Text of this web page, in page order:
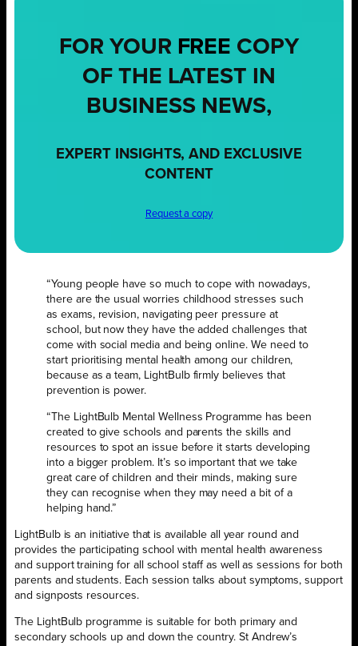
FOR YOUR FREE COPY
OF THE LATEST IN
BUSINESS NEWS,
EXPERT INSIGHTS, AND EXCLUSIVE
CONTENT
Request a copy
“Young people have so much to cope with nowadays,
there are the usual worries childhood stresses such
as exams, revision, navigating peer pressure at
school, but now they have the added challenges that
come with social media and being online. We need to
start prioritising mental health among our children,
because as a team, LightBulb firmly believes that
prevention is power.
“The LightBulb Mental Wellness Programme has been
created to give schools and parents the skills and
resources to spot an issue before it starts developing
into a bigger problem. It’s so important that we take
great care of children and their minds, making sure
they can recognise when they may need a bit of a
helping hand.”
LightBulb is an initiative that is available all year round and
provides the participating school with mental health awareness
and support training for all school staff as well as sessions for both
parents and students. Each session talks about symptoms, support
and signposts resources.
The LightBulb programme is suitable for both primary and
secondary schools up and down the country. St Andrew’s